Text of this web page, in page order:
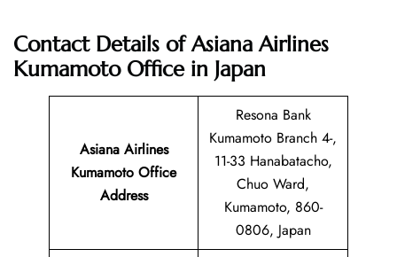
Contact Details of Asiana Airlines
Kumamoto Office in Japan
Asiana Airlines
Kumamoto Office
Address
Resona Bank
Kumamoto Branch 4-,
11-33 Hanabatacho,
Chuo Ward,
Kumamoto, 860-
0806, Japan